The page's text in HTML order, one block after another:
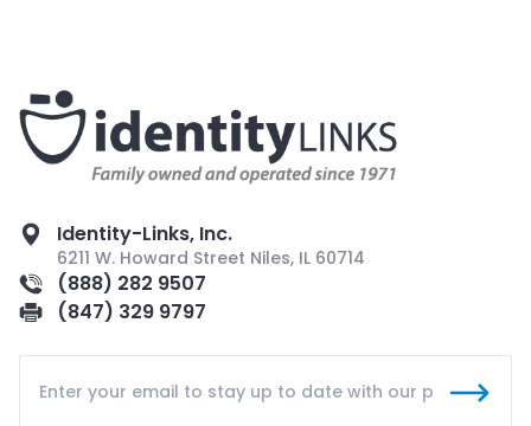
Identity-Links, Inc.
6211 W. Howard Street Niles, IL 60714
(888) 282 9507
(847) 329 9797